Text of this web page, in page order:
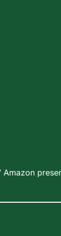
Amazon